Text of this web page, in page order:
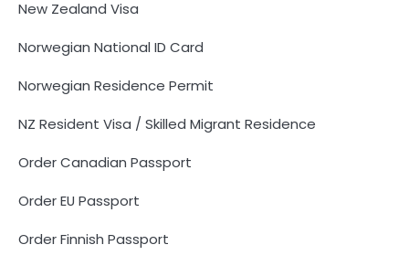
New Zealand Visa
Norwegian National ID Card
Norwegian Residence Permit
NZ Resident Visa / Skilled Migrant Residence
Order Canadian Passport
Order EU Passport
Order Finnish Passport